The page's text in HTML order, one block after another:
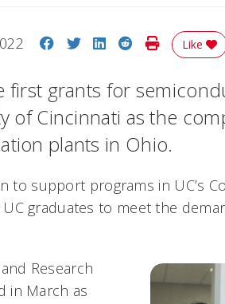
Share on Facebook
Share on Twitter
Share onShare on
PrintLike
first grants for
of Cincinnati as the
plants in Ohio.
to support programs in UC’s
graduates to meet the
Research
in March as